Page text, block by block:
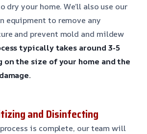
dry your home. We’ll also use our
equipment to remove any
and prevent mold and mildew
typically takes around 3-5
on the size of your home and the
and Disinfecting
is complete, our team will